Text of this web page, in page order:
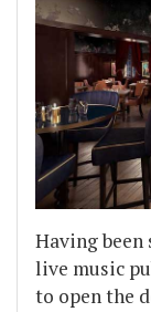
Having
live music
to open the